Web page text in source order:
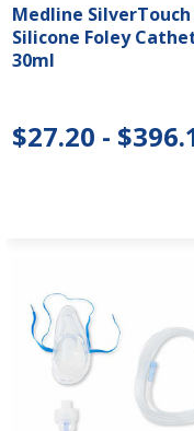
Medline
Silicone Foley
30ml
$27.20 -